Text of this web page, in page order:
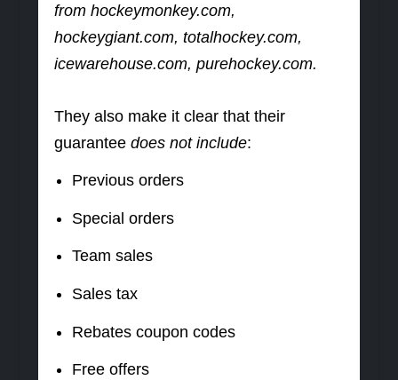
from hockeymonkey.com,
hockeygiant.com, totalhockey.com,
icewarehouse.com, purehockey.com.
They also make it clear that their
guarantee does not include:
Previous orders
Special orders
Team sales
Sales tax
Rebates coupon codes
Free offers